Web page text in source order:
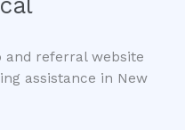
and referral website
assistance in New